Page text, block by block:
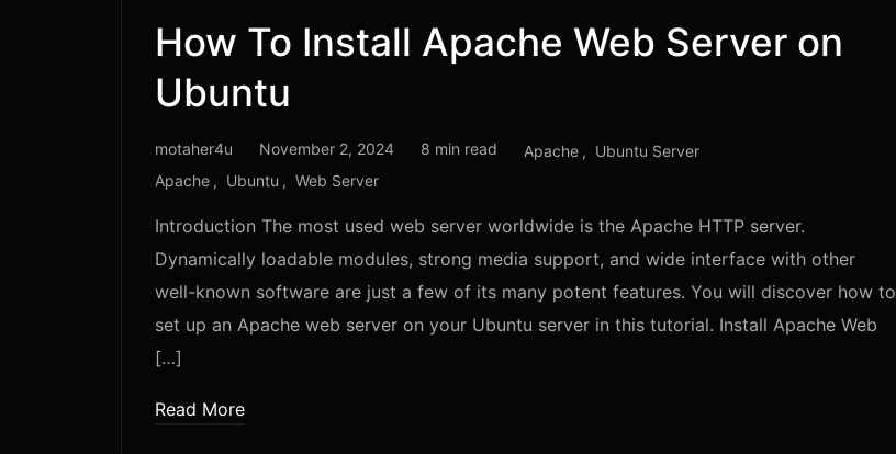
How To Install Apache Web Server on
Ubuntu
motaher4u November 2, 2024 8 min read Apache
Ubuntu Server
Apache
Ubuntu Web Server
Introduction The most used web server worldwide is the Apache HTTP server.
Dynamically loadable modules, strong media support, and wide interface with other
well-known software are just a few of its many potent features. You will discover how to
set up an Apache web server on your Ubuntu server in this tutorial. Install Apache Web
[…]
Read More